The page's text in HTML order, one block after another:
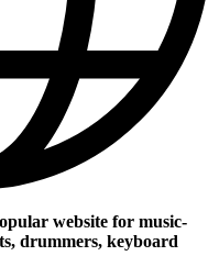
website for music-
drummers, keyboard